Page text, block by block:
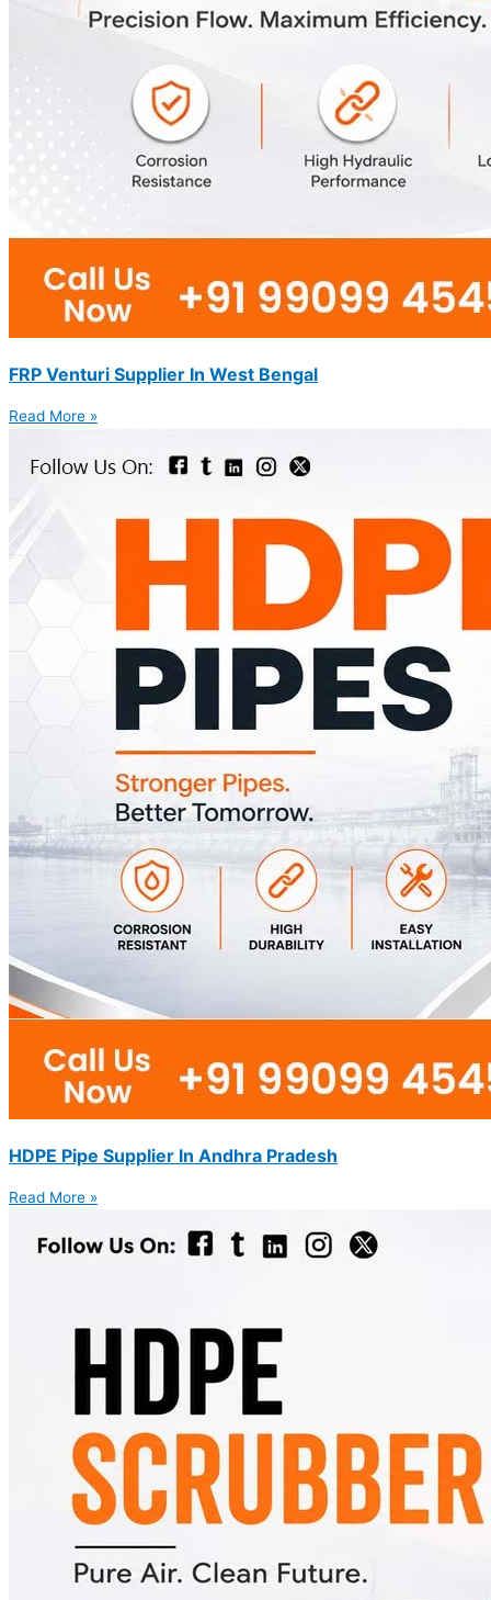
FRP Venturi Supplier In West Bengal
Read More »
HDPE Pipe Supplier In Andhra Pradesh
Read More »